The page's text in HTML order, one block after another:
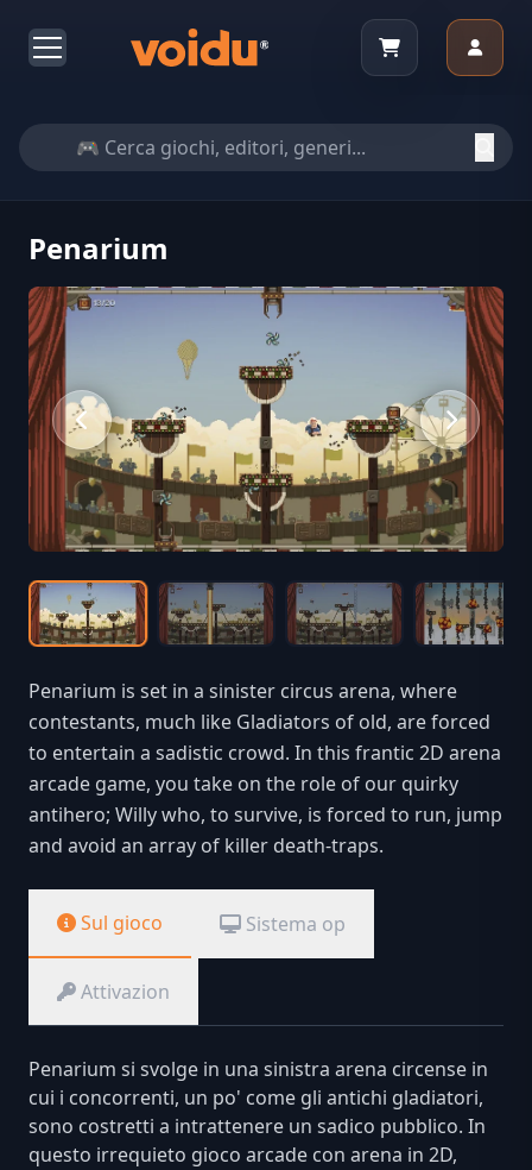
Penarium
Penarium is set in a sinister circus arena, where
contestants, much like Gladiators of old, are forced
to entertain a sadistic crowd. In this frantic 2D arena
arcade game, you take on the role of our quirky
antihero; Willy who, to survive, is forced to run, jump
and avoid an array of killer death-traps.
Sul gioco Sistema op
Attivazion
Penarium si svolge in una sinistra arena circense in
cui i concorrenti, un po' come gli antichi gladiatori,
sono costretti a intrattenere un sadico pubblico. In
questo irrequieto gioco arcade con arena in 2D,